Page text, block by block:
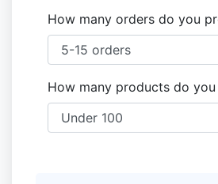
How many orders do you
How many products do you